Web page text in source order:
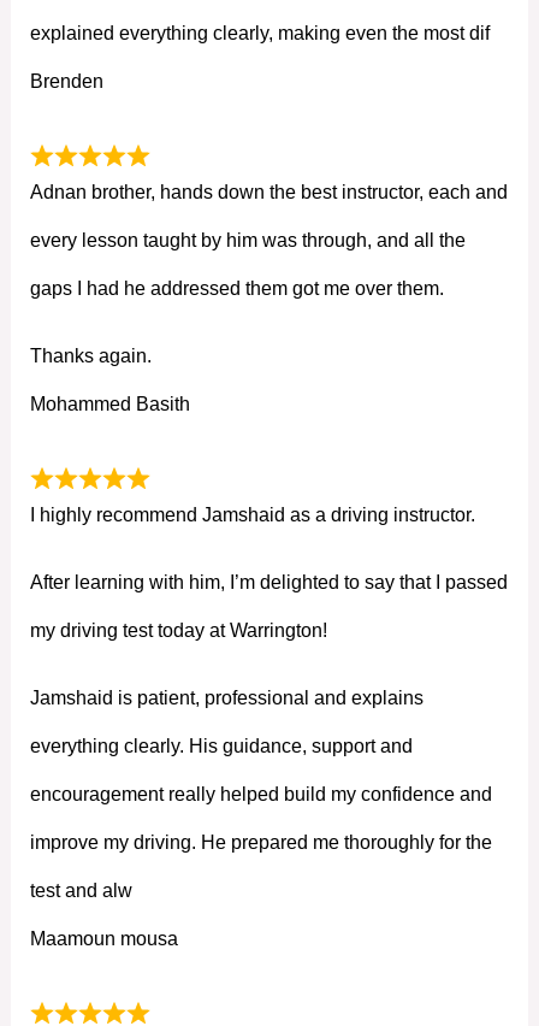
explained everything clearly, making even the most dif
Brenden
Adnan brother, hands down the best instructor, each and
every lesson taught by him was through, and all the
gaps I had he addressed them got me over them.
Thanks again.
Mohammed Basith
I highly recommend Jamshaid as a driving instructor.
After learning with him, I’m delighted to say that I passed
my driving test today at Warrington!
Jamshaid is patient, professional and explains
everything clearly. His guidance, support and
encouragement really helped build my confidence and
improve my driving. He prepared me thoroughly for the
test and alw
Maamoun mousa